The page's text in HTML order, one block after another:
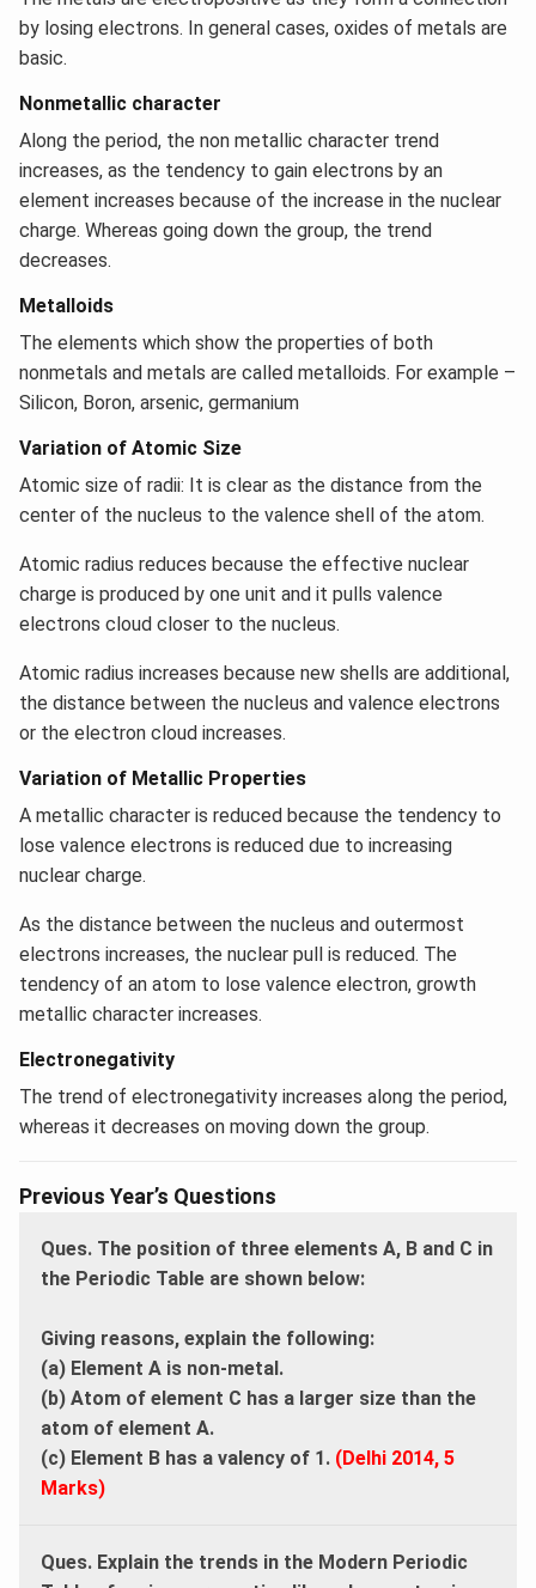
by losing electrons. In general cases, oxides of metals are
basic.
Nonmetallic character
Along the period, the non metallic character trend
increases, as the tendency to gain electrons by an
element increases because of the increase in the nuclear
charge. Whereas going down the group, the trend
decreases.
Metalloids
The elements which show the properties of both
nonmetals and metals are called metalloids. For example –
Silicon, Boron, arsenic, germanium
Variation of Atomic Size
Atomic size of radii: It is clear as the distance from the
center of the nucleus to the valence shell of the atom.
Atomic radius reduces because the effective nuclear
charge is produced by one unit and it pulls valence
electrons cloud closer to the nucleus.
Atomic radius increases because new shells are additional,
the distance between the nucleus and valence electrons
or the electron cloud increases.
Variation of Metallic Properties
A metallic character is reduced because the tendency to
lose valence electrons is reduced due to increasing
nuclear charge.
As the distance between the nucleus and outermost
electrons increases, the nuclear pull is reduced. The
tendency of an atom to lose valence electron, growth
metallic character increases.
Electronegativity
The trend of electronegativity increases along the period,
whereas it decreases on moving down the group.
Previous Year’s Questions
Ques. The position of three elements A, B and C in
the Periodic Table are shown below:
Giving reasons, explain the following:
(a) Element A is non-metal.
(b) Atom of element C has a larger size than the
atom of element A.
(c) Element B has a valency of 1. (Delhi 2014, 5
Marks)
Ques. Explain the trends in the Modern Periodic